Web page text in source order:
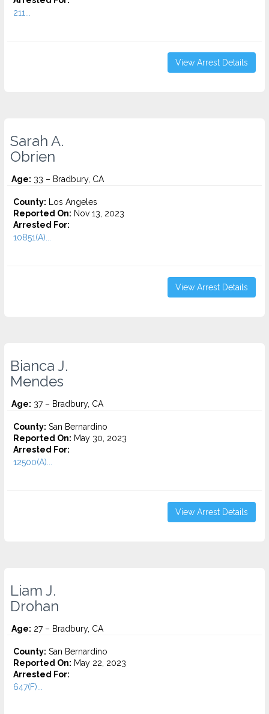
211...
View Arrest Details
Sarah A.
Obrien
Age: 33 – Bradbury, CA
County: Los Angeles
Reported On: Nov 13, 2023
Arrested For:
10851(A)...
View Arrest Details
Bianca J.
Mendes
Age: 37 – Bradbury, CA
County: San Bernardino
Reported On: May 30, 2023
Arrested For:
12500(A)...
View Arrest Details
Liam J.
Drohan
Age: 27 – Bradbury, CA
County: San Bernardino
Reported On: May 22, 2023
Arrested For:
647(F)...